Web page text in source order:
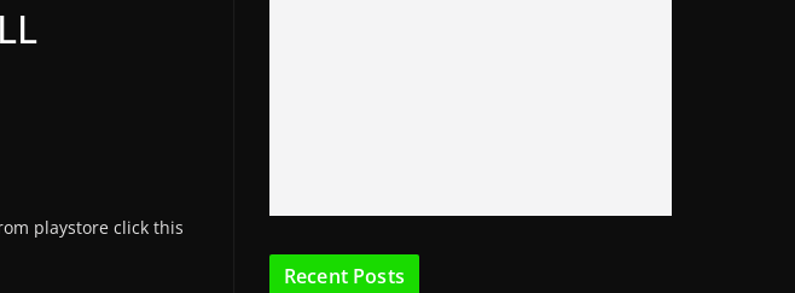
playstore click this
Recent Posts